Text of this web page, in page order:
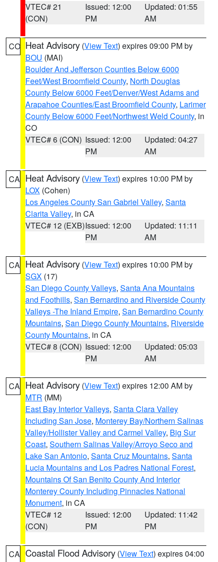
VTEC# 21
(CON)
Issued: 12:00
PM
Updated: 01:55
AM
CO Heat Advisory (View Text) expires 09:00 PM by
BOU (MAI)
Boulder And Jefferson Counties Below 6000
Feet/West Broomfield County, North Douglas
County Below 6000 Feet/Denver/West Adams and
Arapahoe Counties/East Broomfield County, Larimer
County Below 6000 Feet/Northwest Weld County, in
CO
VTEC# 6 (CON) Issued: 12:00
PM
Updated: 04:27
AM
CA Heat Advisory (View Text) expires 10:00 PM by
LOX (Cohen)
Los Angeles County San Gabriel Valley, Santa
Clarita Valley, in CA
VTEC# 12 (EXB)Issued: 12:00
PM
Updated: 11:11
AM
CA Heat Advisory (View Text) expires 10:00 PM by
SGX (17)
San Diego County Valleys, Santa Ana Mountains
and Foothills, San Bernardino and Riverside County
Valleys -The Inland Empire, San Bernardino County
Mountains, San Diego County Mountains, Riverside
County Mountains, in CA
VTEC# 8 (CON) Issued: 12:00
PM
Updated: 05:03
AM
CA Heat Advisory (View Text) expires 12:00 AM by
MTR (MM)
East Bay Interior Valleys, Santa Clara Valley
Including San Jose, Monterey Bay/Northern Salinas
Valley/Hollister Valley and Carmel Valley, Big Sur
Coast, Southern Salinas Valley/Arroyo Seco and
Lake San Antonio, Santa Cruz Mountains, Santa
Lucia Mountains and Los Padres National Forest,
Mountains Of San Benito County And Interior
Monterey County Including Pinnacles National
Monument, in CA
VTEC# 12
(CON)
Issued: 12:00
PM
Updated: 11:42
PM
CA Coastal Flood Advisory (View Text) expires 04:00